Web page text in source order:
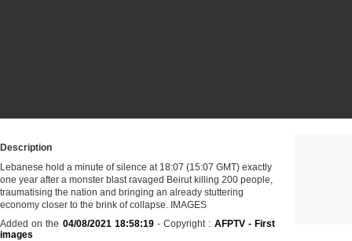
Description
Lebanese hold a minute of silence at 18:07 (15:07 GMT) exactly
one year after a monster blast ravaged Beirut killing 200 people,
traumatising the nation and bringing an already stuttering
economy closer to the brink of collapse. IMAGES
Added on the 04/08/2021 18:58:19- Copyright : AFPTV - First
images